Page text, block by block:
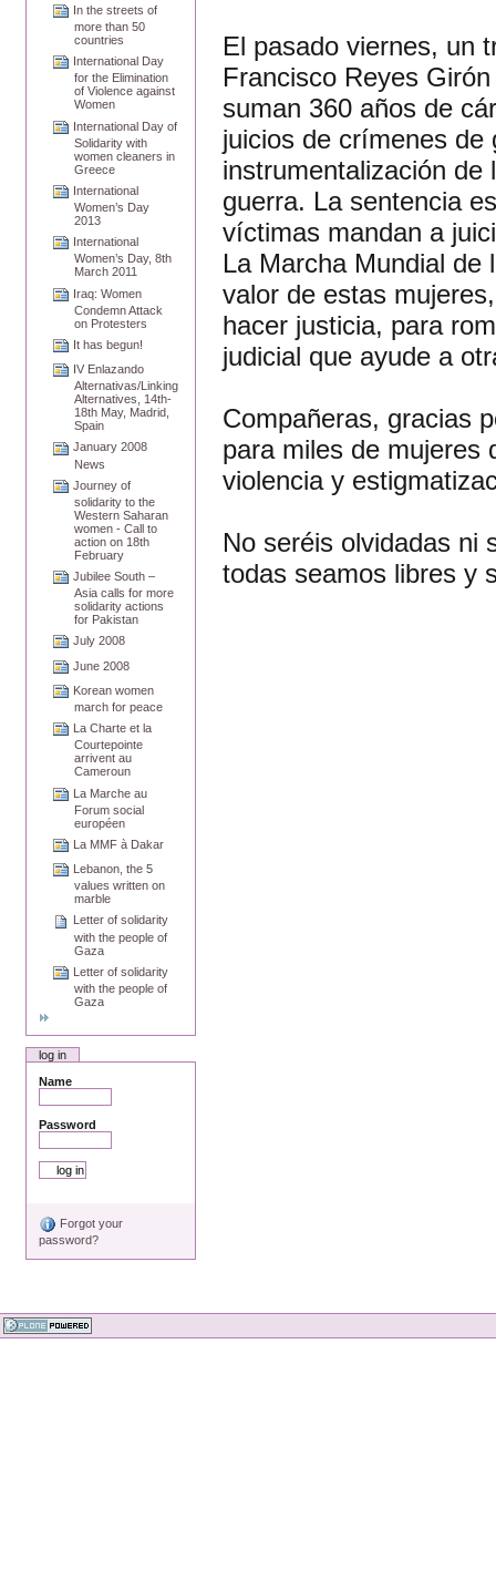
In the streets of
more than 50
countries
International Day
for the Elimination
of Violence against
Women
International Day of
Solidarity with
women cleaners in
Greece
International
Women’s Day
2013
International
Women’s Day, 8th
March 2011
Iraq: Women
Condemn Attack
on Protesters
It has begun!
IV Enlazando
Alternativas/Linking
Alternatives, 14th-
18th May, Madrid,
Spain
January 2008
News
Journey of
solidarity to the
Western Saharan
women - Call to
action on 18th
February
Jubilee South –
Asia calls for more
solidarity actions
for Pakistan
July 2008
June 2008
Korean women
march for peace
La Charte et la
Courtepointe
arrivent au
Cameroun
La Marche au
Forum social
européen
La MMF à Dakar
Lebanon, the 5
values written on
marble
Letter of solidarity
with the people of
Gaza
Letter of solidarity
with the people of
Gaza
log in
Name
Password
Forgot your
password?
El pasado viernes, un
Francisco Reyes
suman 360 años de
juicios de crímenes de
instrumentalización de
guerra. La sentencia
víctimas mandan a
La Marcha Mundial de
valor de estas
hacer justicia, para
judicial que ayude a
Compañeras, gracias
para miles de mujeres
violencia y
No seréis olvidadas ni
todas seamos libres y